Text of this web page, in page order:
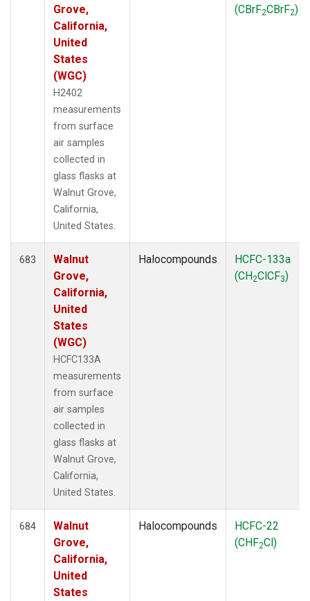
Grove,
California,
United
States
(WGC)
H2402
measurements
from surface
air samples
collected in
glass flasks at
Walnut Grove,
California,
United States.
(CBrF2CBrF2)
683
Walnut
Grove,
California,
United
States
(WGC)
HCFC133A
measurements
from surface
air samples
collected in
glass flasks at
Walnut Grove,
California,
United States.
Halocompounds
HCFC-133a
(CH2ClCF3)
684
Walnut
Grove,
California,
United
States
Halocompounds
HCFC-22
(CHF2Cl)